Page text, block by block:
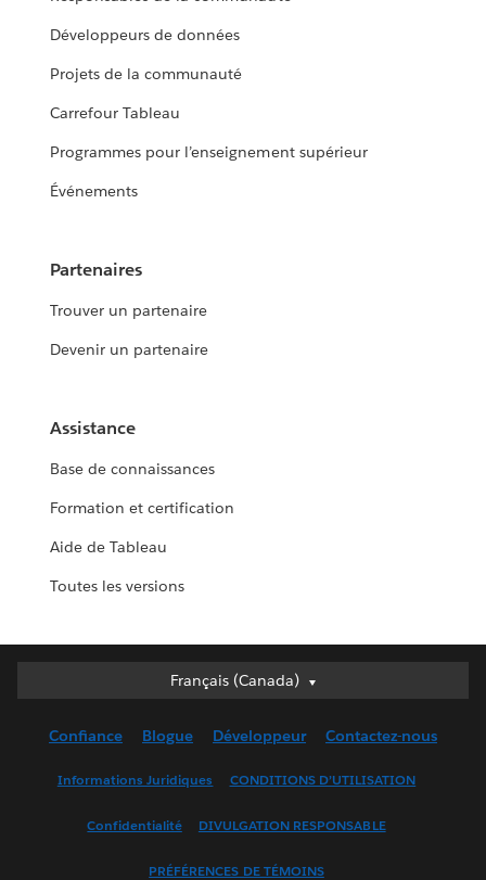
Développeurs de données
Projets de la communauté
Carrefour Tableau
Programmes pour l’enseignement supérieur
Événements
Partenaires
Trouver un partenaire
Devenir un partenaire
Assistance
Base de connaissances
Formation et certification
Aide de Tableau
Toutes les versions
Français (Canada)
Français (Canada)
English (UK)
Français (France)
Confiance Blogue Développeur Contactez-nous
Informations Juridiques CONDITIONS D’UTILISATION
Confidentialité DIVULGATION RESPONSABLE
PRÉFÉRENCES DE TÉMOINS